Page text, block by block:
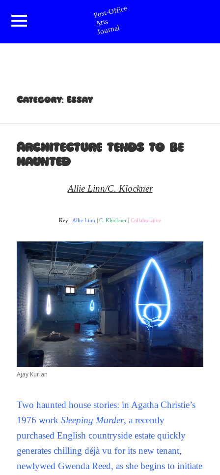
Category:Essay
Architecture tends to be
haunted
Allie Linn/C. Klockner
Key: Allie Linn C. Klockner Collaborative
Ajay Kurian
Two haunted house stories: in Agatha Christie’s
1976 workSleeping Murder, a recently
purchased English countryside estate quickly
generates chilling déjà vu for its new tenant,
newlywed Gwenda Reed, as she begins to initiate